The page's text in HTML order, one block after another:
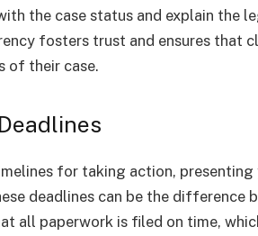
the case status and explain the
fosters trust and ensures that
of their case.
for taking action,
deadlines can be the difference
all paperwork is filed on time,